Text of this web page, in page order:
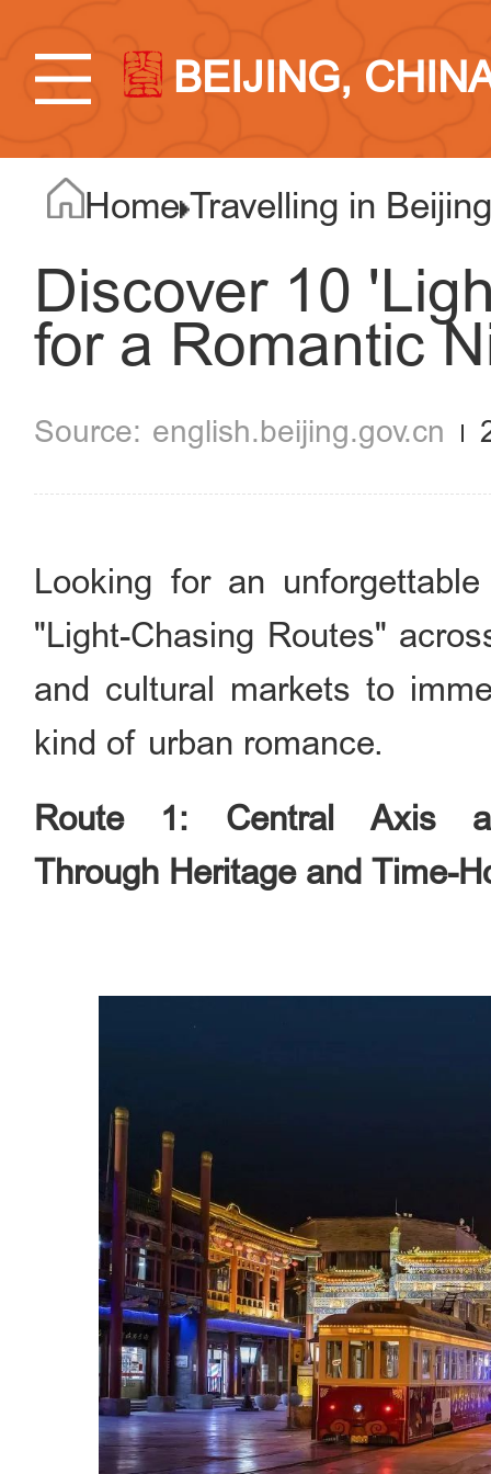
BEIJING,
Home Travelling in
Discover 10
for a Romantic
english.beijing.gov.cn
Looking for an
"Light-Chasing Routes"
and cultural markets to
kind of urban romance.
Route 1: Central Axis
Through Heritage and Time-